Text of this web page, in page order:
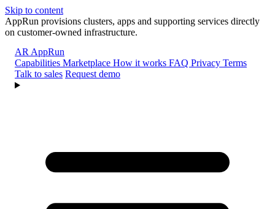
Skip to content
AppRun provisions clusters, apps and supporting services directly
on customer-owned infrastructure.
AR AppRun
Capabilities Marketplace How it works FAQ Privacy Terms
Talk to sales Request demo